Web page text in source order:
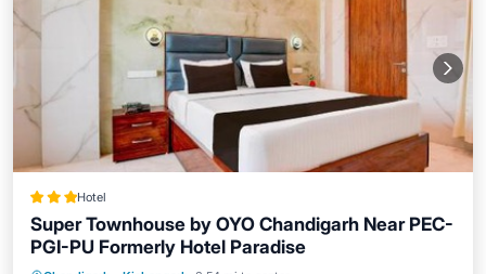
Hotel
Super Townhouse by OYO Chandigarh Near PEC-
PGI-PU Formerly Hotel Paradise